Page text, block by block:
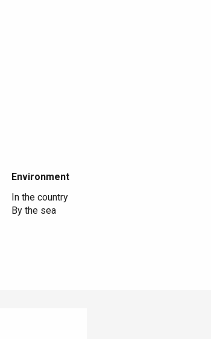
Environment
Environment
In the country
By the sea